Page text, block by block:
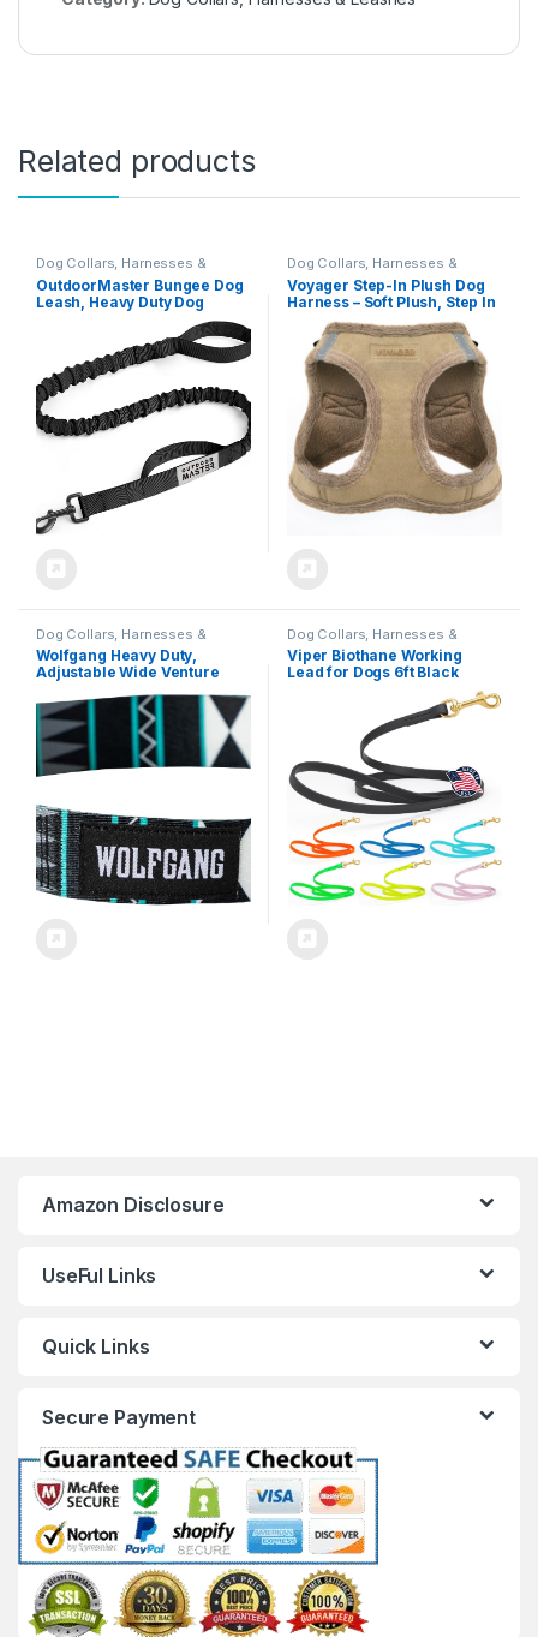
Related products
Dog Collars, Harnesses &
Leashes
OutdoorMaster Bungee Dog
Leash, Heavy Duty Dog
Absorption, 2 Padded
Handles Training Leash,
Improved Dog Safety and
Comfort (Black, 4 FT)
Dog Collars, Harnesses &
Leashes
Voyager Step-In Plush Dog
Harness – Soft Plush, Step In
Vest Harness for Small and
Medium Dogs by Best Pet
Supplies – Harness (Latte
Suede), S (Chest: 14.5 – 16″)
Dog Collars, Harnesses &
Leashes
Wolfgang Heavy Duty,
Adjustable Wide Venture
Release Nylon Buckle for
Walking & Training,
WesternSky Print, Medium
Dog Collars, Harnesses &
Leashes
Viper Biothane Working
Lead for Dogs 6ft Black
Amazon Disclosure
UseFul Links
Quick Links
Secure Payment